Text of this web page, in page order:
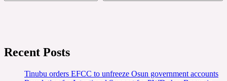
Recent Posts
Tinubu orders EFCC to unfreeze Osun government accounts